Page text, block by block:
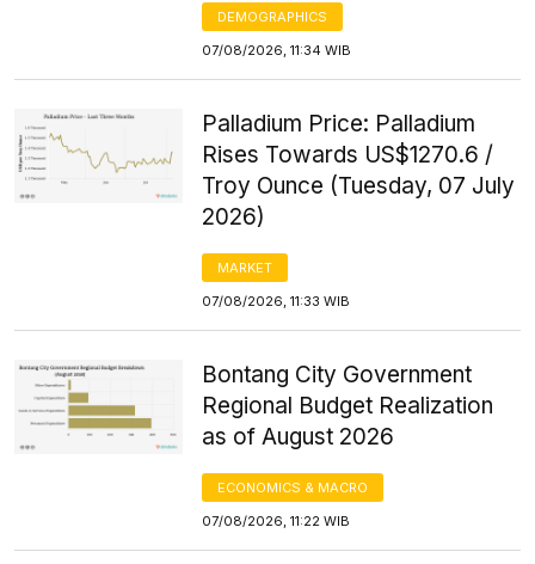
DEMOGRAPHICS
07/08/2026, 11:34 WIB
Palladium Price: Palladium
Rises Towards US$1270.6 /
Troy Ounce (Tuesday, 07 July
2026)
MARKET
07/08/2026, 11:33 WIB
Bontang City Government
Regional Budget Realization
as of August 2026
ECONOMICS & MACRO
07/08/2026, 11:22 WIB